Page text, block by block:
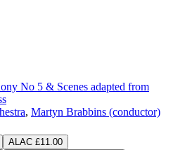
No 5 & Scenes adapted from
, Martyn Brabbins (conductor)
ALAC £11.00